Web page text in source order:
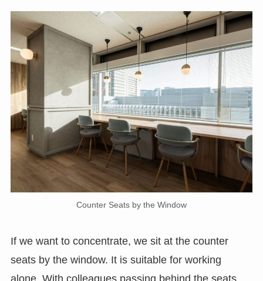
Counter Seats by the Window
If we want to concentrate, we sit at the counter
seats by the window. It is suitable for working
alone. With colleagues passing behind the seats,